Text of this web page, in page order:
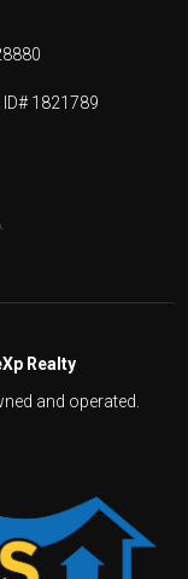
1821789
Realty
and operated.